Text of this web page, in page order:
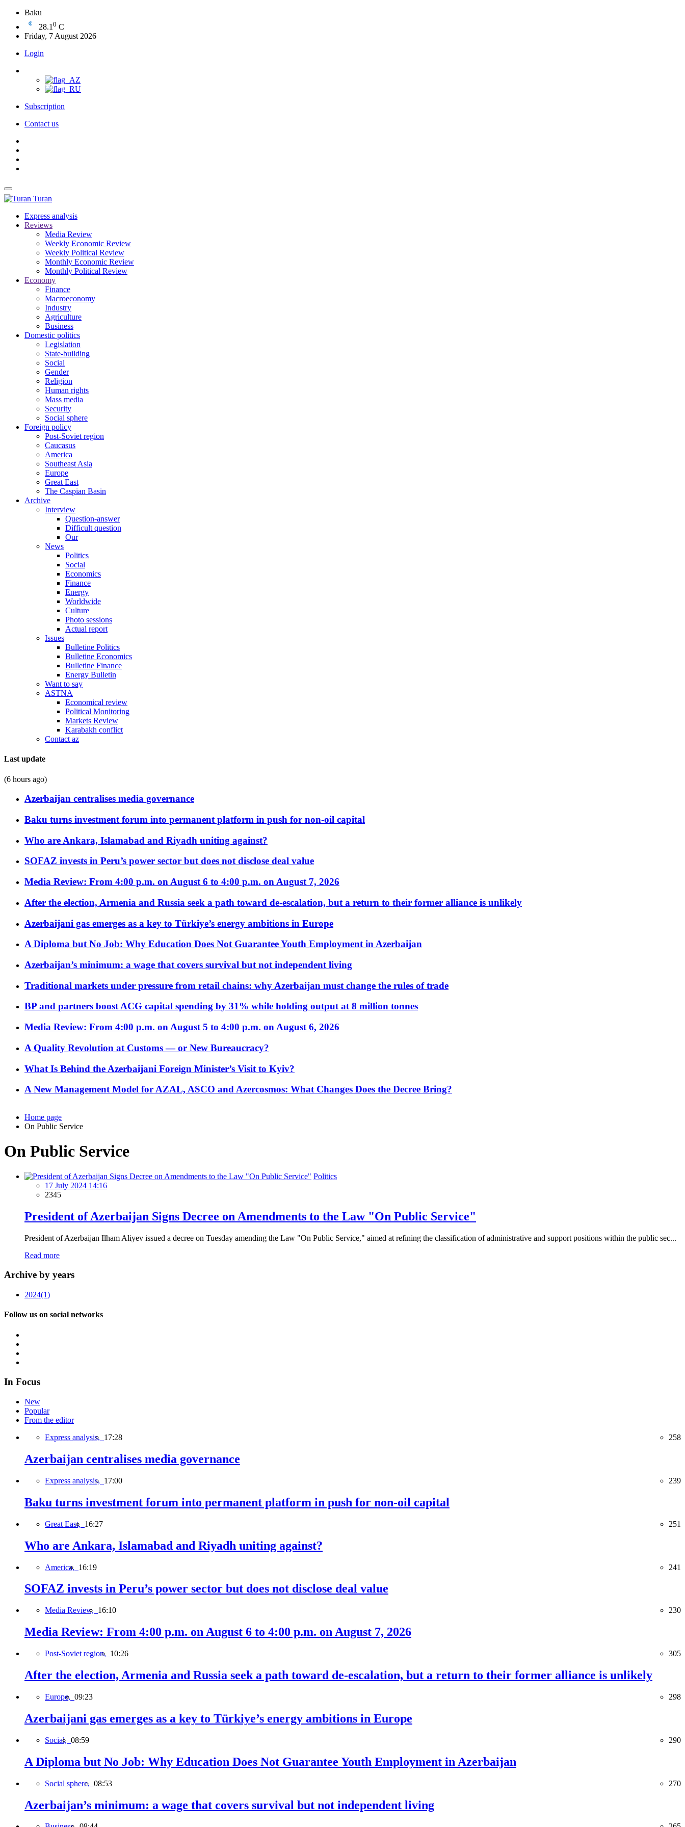
Baku
28.1 0 C
Friday, 7 August 2026
Login
Subscription
Contact us
Turan
Express analysis
Reviews
Media Review
Weekly Economic Review
Weekly Political Review
Monthly Economic Review
Monthly Political Review
Economy
Finance
Macroeconomy
Industry
Agriculture
Business
Domestic politics
Legislation
State-building
Social
Gender
Religion
Human rights
Mass media
Security
Social sphere
Foreign policy
Post-Soviet region
Caucasus
America
Southeast Asia
Europe
Great East
The Caspian Basin
Archive
Interview
Question-answer
Difficult question
Our
News
Politics
Social
Economics
Finance
Energy
Worldwide
Culture
Photo sessions
Actual report
Issues
Bulletine Politics
Bulletine Economics
Bulletine Finance
Energy Bulletin
Want to say
ASTNA
Economical review
Political Monitoring
Markets Review
Karabakh conflict
Contact az
Last update
(6 hours ago)
Azerbaijan centralises media governance
Baku turns investment forum into permanent platform in push for non-oil capital
Who are Ankara, Islamabad and Riyadh uniting against?
SOFAZ invests in Peru’s power sector but does not disclose deal value
Media Review: From 4:00 p.m. on August 6 to 4:00 p.m. on August 7, 2026
After the election, Armenia and Russia seek a path toward de-escalation, but a return to their former alliance is unlikely
Azerbaijani gas emerges as a key to Türkiye’s energy ambitions in Europe
A Diploma but No Job: Why Education Does Not Guarantee Youth Employment in Azerbaijan
Azerbaijan’s minimum: a wage that covers survival but not independent living
Traditional markets under pressure from retail chains: why Azerbaijan must change the rules of trade
BP and partners boost ACG capital spending by 31% while holding output at 8 million tonnes
Media Review: From 4:00 p.m. on August 5 to 4:00 p.m. on August 6, 2026
A Quality Revolution at Customs — or New Bureaucracy?
What Is Behind the Azerbaijani Foreign Minister’s Visit to Kyiv?
A New Management Model for AZAL, ASCO and Azercosmos: What Changes Does the Decree Bring?
Home page
On Public Service
On Public Service
Politics
17 July 2024 14:16
2345
President of Azerbaijan Signs Decree on Amendments to the Law "On Public Service"
President of Azerbaijan Ilham Aliyev issued a decree on Tuesday amending the Law "On Public Service," aimed at refining the classification of administrative and support positions within the public sec...
Read more
Archive by years
2024(1)
Follow us on social networks
In Focus
New
Popular
From the editor
Express analysis, 17:28 258
Azerbaijan centralises media governance
Express analysis, 17:00 239
Baku turns investment forum into permanent platform in push for non-oil capital
Great East, 16:27 251
Who are Ankara, Islamabad and Riyadh uniting against?
America, 16:19 241
SOFAZ invests in Peru’s power sector but does not disclose deal value
Media Review, 16:10 230
Media Review: From 4:00 p.m. on August 6 to 4:00 p.m. on August 7, 2026
Post-Soviet region, 10:26 305
After the election, Armenia and Russia seek a path toward de-escalation, but a return to their former alliance is unlikely
Europe, 09:23 298
Azerbaijani gas emerges as a key to Türkiye’s energy ambitions in Europe
Social, 08:59 290
A Diploma but No Job: Why Education Does Not Guarantee Youth Employment in Azerbaijan
Social sphere, 08:53 270
Azerbaijan’s minimum: a wage that covers survival but not independent living